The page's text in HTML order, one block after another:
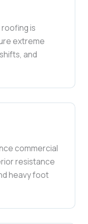
is
extreme
and
commercial
resistance
heavy foot